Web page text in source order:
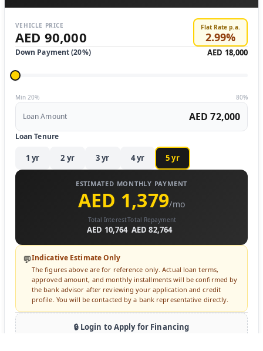
VEHICLE PRICE
AED 90,000
Flat Rate p.a.
2.99%
Down Payment (20%) AED 18,000
Min 20% 80%
Loan Amount AED 72,000
Loan Tenure
1 yr 2 yr 3yr 4yr 5yr
ESTIMATED MONTHLY PAYMENT
AED 1,379/mo
Total Interest
AED 10,764
Total Repayment
AED 82,764
💬Indicative Estimate Only
The figures above are for reference only. Actual loan terms,
approved amount, and monthly installments will be confirmed by
the bank advisor after reviewing your application and credit
profile. You will be contacted by a bank representative directly.
🔒 Login to Apply for Financing